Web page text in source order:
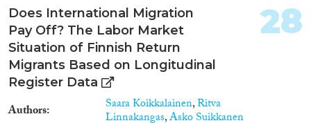
international migrants are
economically active as wage
workers (i.e., employees), a small
but significant number has
chosen or would like to start a
business. About 13 per cent of
all foreign-born migrants in
OECD countries are
Does International Migration
Pay Off? The Labor Market
Situation of Finnish Return
Migrants Based on Longitudinal
Register Data
Authors Saara Koikkalainen,Ritva
Linnakangas,Asko Suikkanen
28